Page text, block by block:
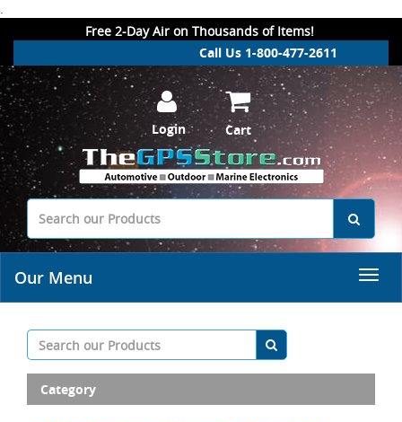
.
Free 2-Day Air on Thousands of Items!
Call Us 1-800-477-2611
Login Cart
Our Menu
Category